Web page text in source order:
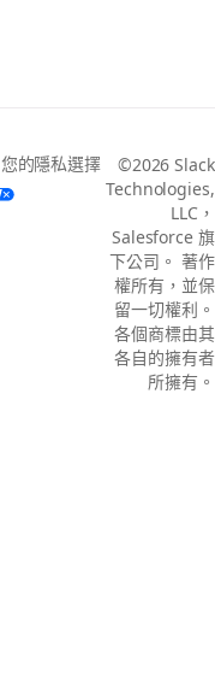
您的隱私選擇
©2026 Slack
Technologies,
LLC，
Salesforce 旗
下公司。 著作
權所有，並保
留一切權利。
各個商標由其
各自的擁有者
所擁有。